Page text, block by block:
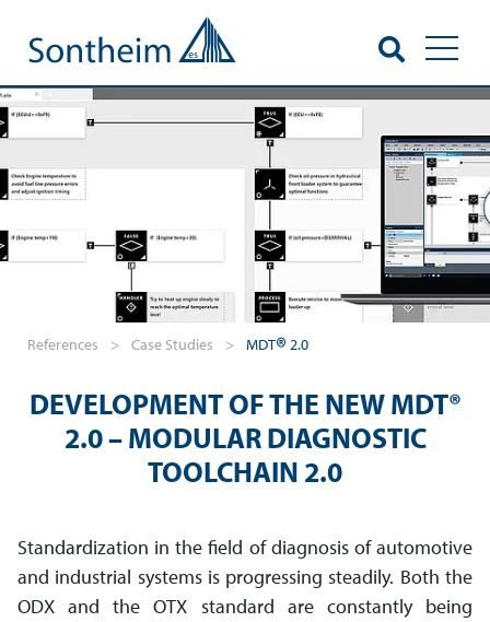
References > Case Studies > MDT® 2.0
DEVELOPMENT OF THE NEW MDT®
2.0 – MODULAR DIAGNOSTIC
TOOLCHAIN 2.0
Standardization in the field of diagnosis of automotive
and industrial systems is progressing steadily. Both the
ODX and the OTX standard are constantly being